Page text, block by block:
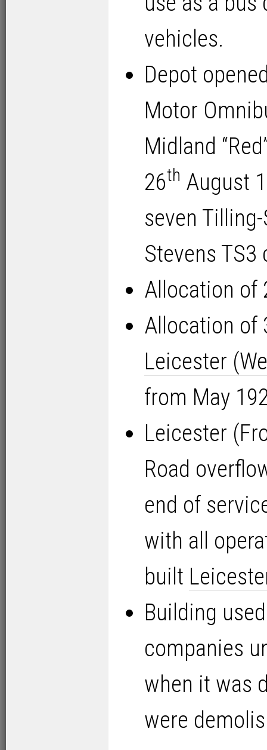
vehicles.
Depot
Motor
Midland
26th August
seven
Stevens TS3
Allocation of
Allocation of
Leicester
from May
Leicester
Road
end of
with all
built
Building
companies
when it was
were